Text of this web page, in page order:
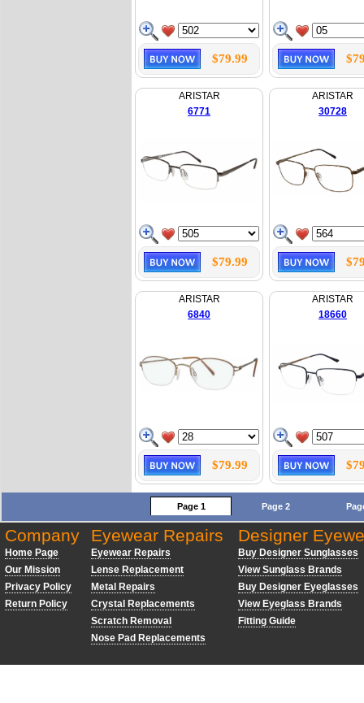
$79.99
ARISTAR
6771
$79.99
ARISTAR
30728
ARISTAR
6840
$79.99
ARISTAR
18660
Page 1 Page 2
Company
Home Page
Our Mission
Privacy Policy
Return Policy
Eyewear Repairs
Eyewear Repairs
Lense Replacement
Metal Repairs
Crystal Replacements
Scratch Removal
Nose Pad Replacements
Designer
Buy Designer Sunglasses
View Sunglass Brands
Buy Designer Eyeglasses
View Eyeglass Brands
Fitting Guide